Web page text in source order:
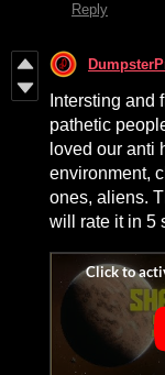
Reply
Intersting and
pathetic
loved our anti
environment,
ones, aliens.
will rate it in 5